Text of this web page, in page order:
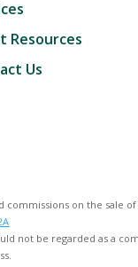
Resources
Us
commissions on the sale
not be regarded as a